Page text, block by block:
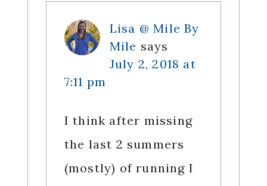
Lisa @ Mile By
Mile says
July 2, 2018 at
7:11 pm
I think after missing
the last 2 summers
(mostly) of running I